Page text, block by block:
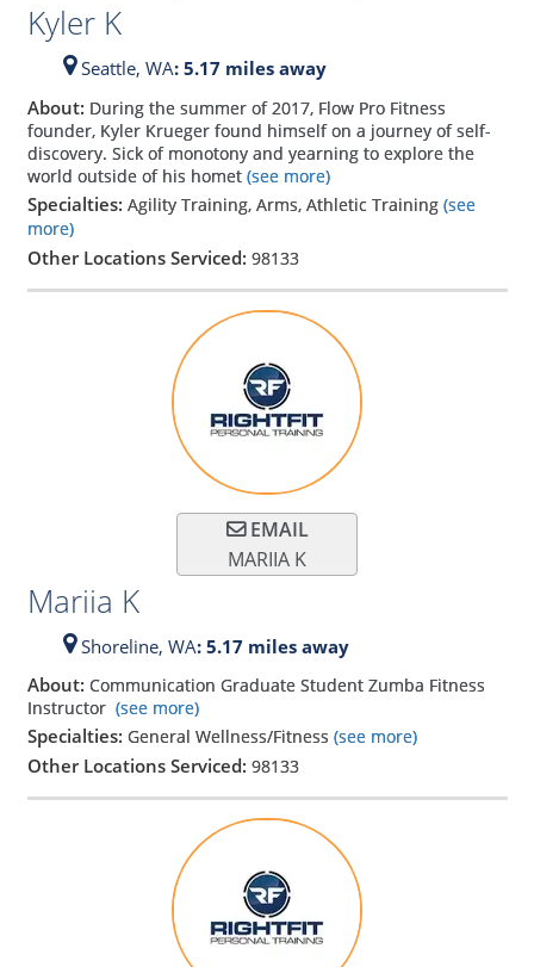
Kyler K
Seattle, WA: 5.17 miles away
About: During the summer of 2017, Flow Pro Fitness
founder, Kyler Krueger found himself on a journey of self-
discovery. Sick of monotony and yearning to explore the
world outside of his homet(see more)
Specialties: Agility Training, Arms, Athletic Training (see
more)
Other Locations Serviced: 98133
EMAIL
MARIIA K
Mariia K
Shoreline, WA: 5.17 miles away
About: Communication Graduate Student Zumba Fitness
Instructor (see more)
Specialties: General Wellness/Fitness (see more)
Other Locations Serviced: 98133